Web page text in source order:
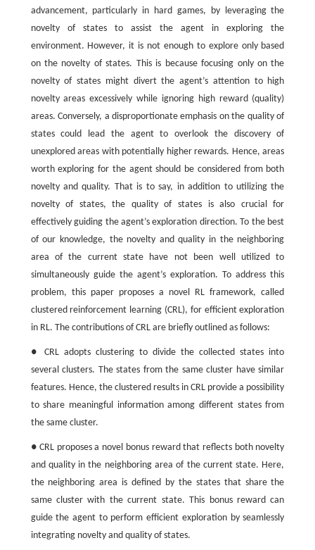
advancement, particularly in hard games, by leveraging the
novelty of states to assist the agent in exploring the
environment. However, it is not enough to explore only based
on the novelty of states. This is because focusing only on the
novelty of states might divert the agent’s attention to high
novelty areas excessively while ignoring high reward (quality)
areas. Conversely, a disproportionate emphasis on the quality of
states could lead the agent to overlook the discovery of
unexplored areas with potentially higher rewards. Hence, areas
worth exploring for the agent should be considered from both
novelty and quality. That is to say, in addition to utilizing the
novelty of states, the quality of states is also crucial for
effectively guiding the agent’s exploration direction. To the best
of our knowledge, the novelty and quality in the neighboring
area of the current state have not been well utilized to
simultaneously guide the agent’s exploration. To address this
problem, this paper proposes a novel RL framework, called
clustered reinforcement learning (CRL), for efficient exploration
in RL. The contributions of CRL are briefly outlined as follows:
● CRL adopts clustering to divide the collected states into
several clusters. The states from the same cluster have similar
features. Hence, the clustered results in CRL provide a possibility
to share meaningful information among different states from
the same cluster.
● CRL proposes a novel bonus reward that reflects both novelty
and quality in the neighboring area of the current state. Here,
the neighboring area is defined by the states that share the
same cluster with the current state. This bonus reward can
guide the agent to perform efficient exploration by seamlessly
integrating novelty and quality of states.